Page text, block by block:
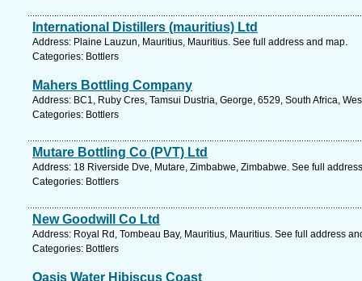
International Distillers (mauritius) Ltd
Address: Plaine Lauzun, Mauritius, Mauritius. See full address and map.
Categories: Bottlers
Mahers Bottling Company
Address: BC1, Ruby Cres, Tamsui Dustria, George, 6529, South Africa,
Categories: Bottlers
Mutare Bottling Co (PVT) Ltd
Address: 18 Riverside Dve, Mutare, Zimbabwe, Zimbabwe. See full
Categories: Bottlers
New Goodwill Co Ltd
Address: Royal Rd, Tombeau Bay, Mauritius, Mauritius. See full address
Categories: Bottlers
Oasis Water Hibiscus Coast